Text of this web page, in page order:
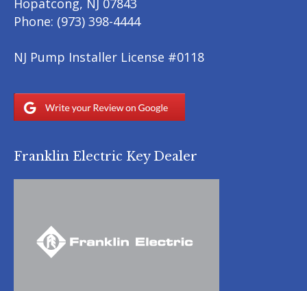
Hopatcong, NJ 07843
Phone: (973) 398-4444
NJ Pump Installer License #0118
Franklin Electric Key Dealer